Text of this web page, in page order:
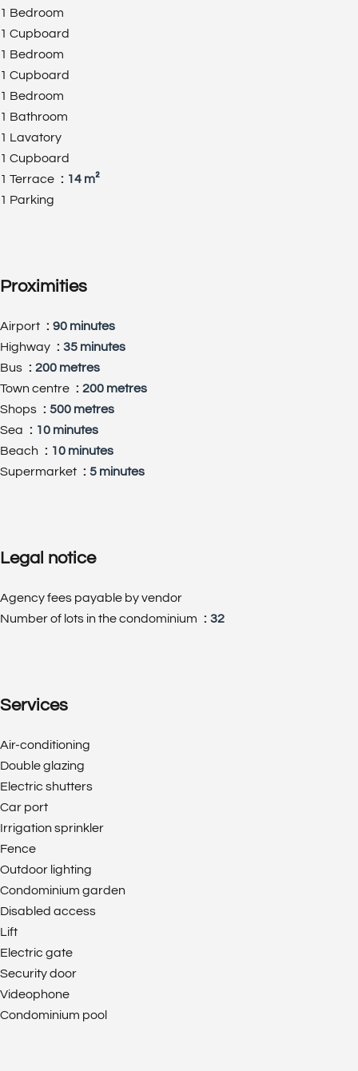
1 Bedroom
1 Cupboard
1 Bedroom
1 Cupboard
1 Bedroom
1 Bathroom
1 Lavatory
1 Cupboard
1 Terrace
14 m²
1 Parking
Proximities
Airport
90 minutes
Highway
35 minutes
Bus
200 metres
Town centre
200 metres
Shops
500 metres
Sea
10 minutes
Beach
10 minutes
Supermarket
5 minutes
Legal notice
Agency fees payable by vendor
Number of lots in the condominium
32
Services
Air-conditioning
Double glazing
Electric shutters
Car port
Irrigation sprinkler
Fence
Outdoor lighting
Condominium garden
Disabled access
Lift
Electric gate
Security door
Videophone
Condominium pool